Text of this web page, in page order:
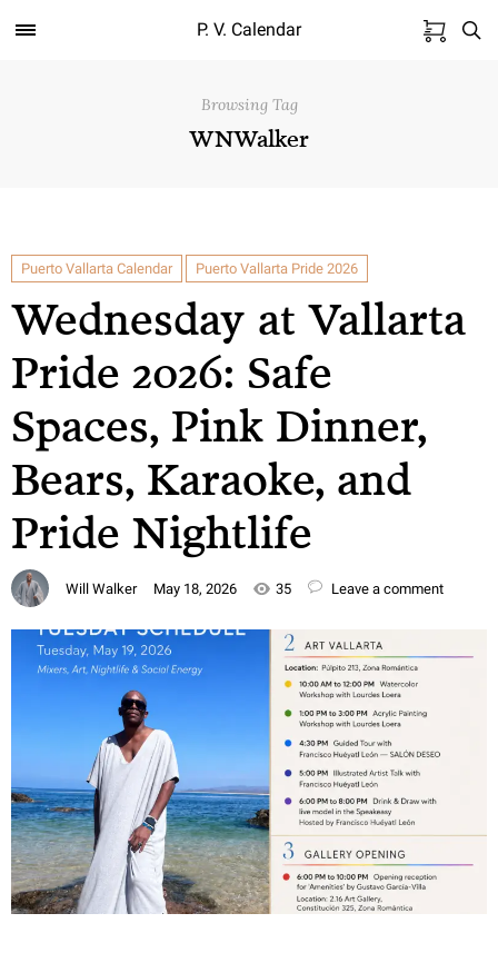
P. V. Calendar
Browsing Tag
WNWalker
Puerto Vallarta Calendar Puerto Vallarta Pride 2026
Wednesday at Vallarta
Pride 2026: Safe
Spaces, Pink Dinner,
Bears, Karaoke, and
Pride Nightlife
Will Walker May 18, 2026 35 Leave a comment